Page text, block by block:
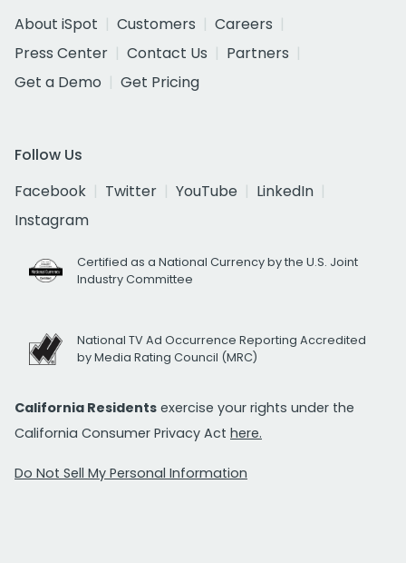
About iSpot
Customers
Careers
Press Center
Contact Us
Partners
Get a Demo
Get Pricing
Follow Us
Facebook
Twitter YouTube
LinkedIn
Instagram
Certified as a National Currency by the U.S. Joint
Industry Committee
National TV Ad Occurrence Reporting Accredited
by Media Rating Council (MRC)
California Residents exercise your rights under the
California Consumer Privacy Act here.
Do Not Sell My Personal Information